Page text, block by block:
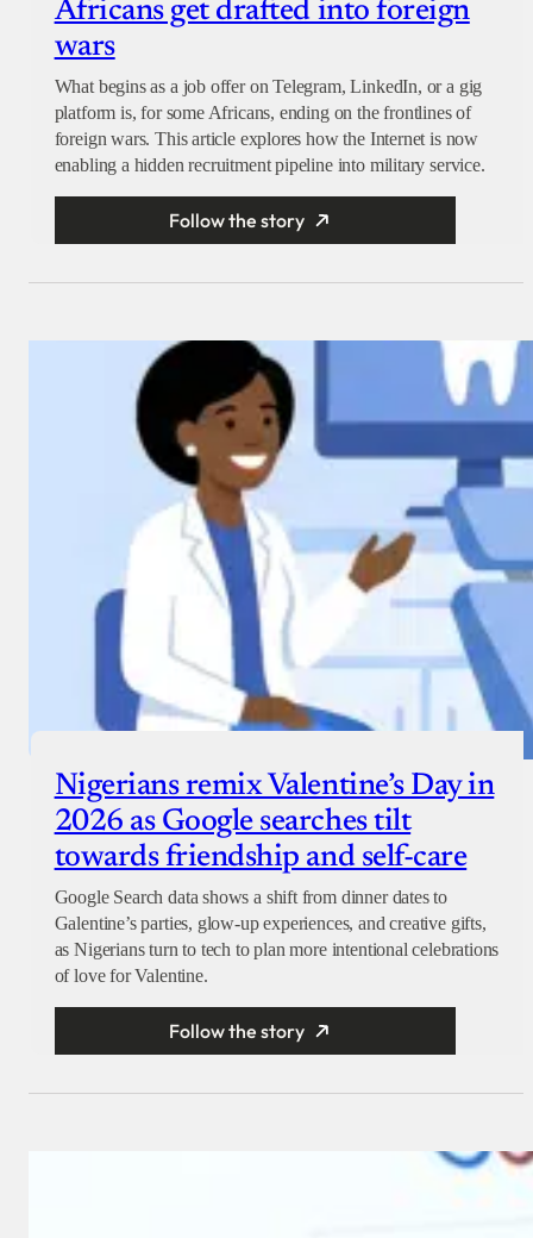
Africans get drafted into foreign
wars
What begins as a job offer on Telegram, LinkedIn, or a gig
platform is, for some Africans, ending on the frontlines of
foreign wars. This article explores how the Internet is now
enabling a hidden recruitment pipeline into military service.
Follow the story
Nigerians remix Valentine’s Day in
2026 as Google searches tilt
towards friendship and self-care
Google Search data shows a shift from dinner dates to
Galentine’s parties, glow-up experiences, and creative gifts,
as Nigerians turn to tech to plan more intentional celebrations
of love for Valentine.
Follow the story